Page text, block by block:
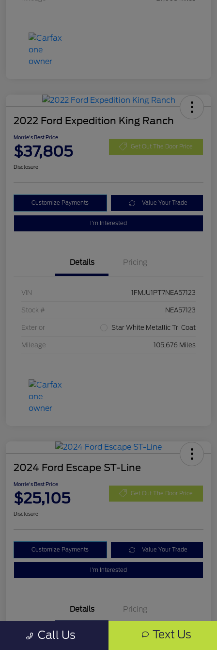
2022 Ford Expedition King Ranch
Morrie's Best Price
$37,805 Get Out The Door Price
Disclosure
Customize Payments Value Your Trade
I'm Interested
Details Pricing
VIN 1FMJU1PT7NEA57123
Stock # NEA57123
Exterior Star White Metallic Tri Coat
Mileage 105,676 Miles
2024 Ford Escape ST-Line
Morrie's Best Price
$25,105 Get Out The Door Price
Disclosure
Customize Payments Value Your Trade
I'm Interested
Details Pricing
VIN 1FMCU9MN0RUA16325
Call Us Text Us